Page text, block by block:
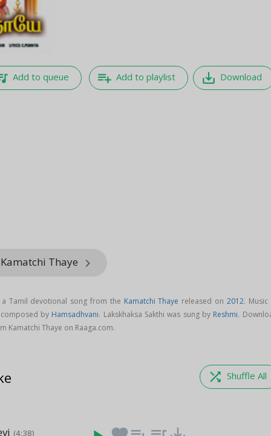
Add to queue playlist_add Add to playlist save_alt Download
Thaye keyboard_arrow_right
a Tamil devotional song from the Kamatchi Thaye released on 2012. Music
composed by Hamsadhvani. Lakskhaksa Sakthi was sung by Reshmi.
Kamatchi Thaye on Raaga.com.
shuffle Shuffle All
(4:38)